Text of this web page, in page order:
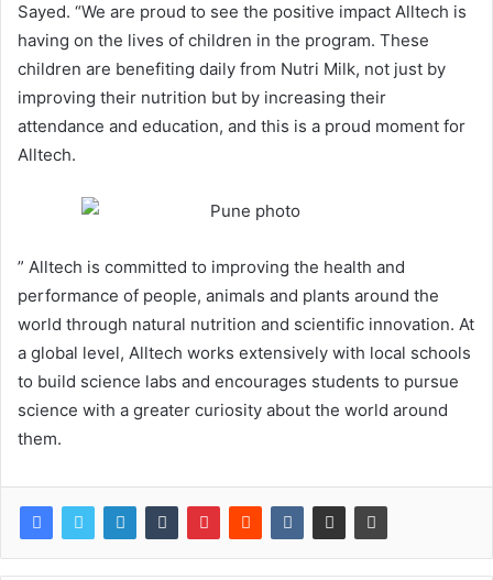
Sayed. “We are proud to see the positive impact Alltech is
having on the lives of children in the program. These
children are benefiting daily from Nutri Milk, not just by
improving their nutrition but by increasing their
attendance and education, and this is a proud moment for
Alltech.
” Alltech is committed to improving the health and
performance of people, animals and plants around the
world through natural nutrition and scientific innovation. At
a global level, Alltech works extensively with local schools
to build science labs and encourages students to pursue
science with a greater curiosity about the world around
them.